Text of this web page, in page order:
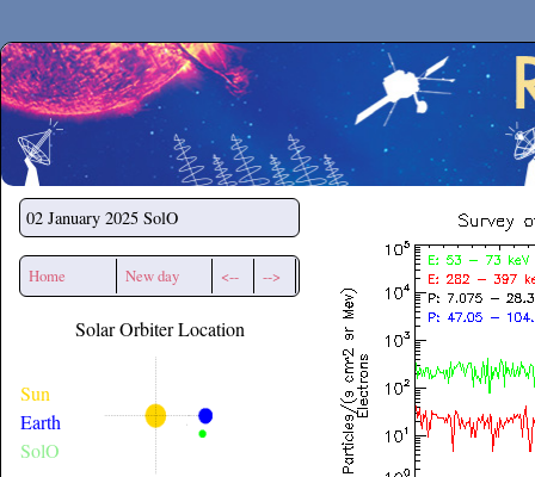
Secchirh
02 January 2025 SolO
Home New day <-- -->
Solar Orbiter Location
Sun
Earth
SolO